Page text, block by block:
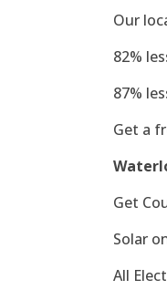
Our
82%
87%
Get a
Get
Solar
All